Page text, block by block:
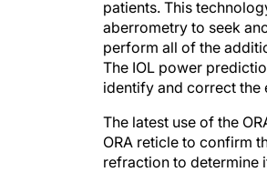
patients. This
aberrometry to seek
perform all of the
The IOL power
identify and correct the
The latest use of the
ORA reticle to confirm
refraction to determine